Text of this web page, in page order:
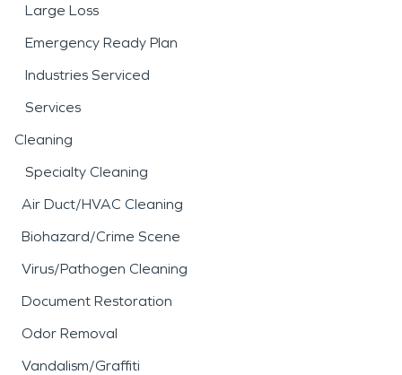
Large Loss
Emergency Ready Plan
Industries Serviced
Services
Cleaning
Specialty Cleaning
Air Duct/HVAC Cleaning
Biohazard/Crime Scene
Virus/Pathogen Cleaning
Document Restoration
Odor Removal
Vandalism/Graffiti